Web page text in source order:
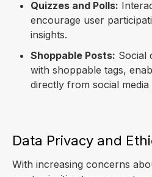
Quizzes and Polls:
encourage user
insights.
Shoppable Posts: Social
with shoppable tags,
directly from social media
Data Privacy and
With increasing concerns